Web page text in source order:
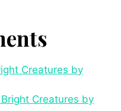
Creatures by
Creatures by